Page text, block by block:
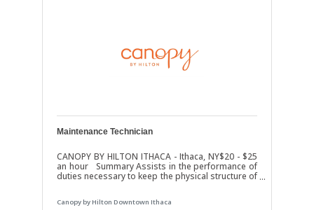
Maintenance Technician
CANOPY BY HILTON ITHACA - Ithaca, NY$20 - $25
an hour Summary Assists in the performance of
duties necessary to keep the physical structure of
the hotel. Job Duties Ensures observance of
Canopy by Hilton Downtown Ithaca